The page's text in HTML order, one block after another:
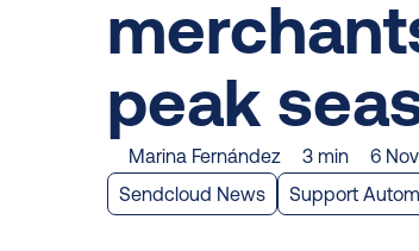
peak
Marina Fernández 3 min
6
Sendcloud News
Support